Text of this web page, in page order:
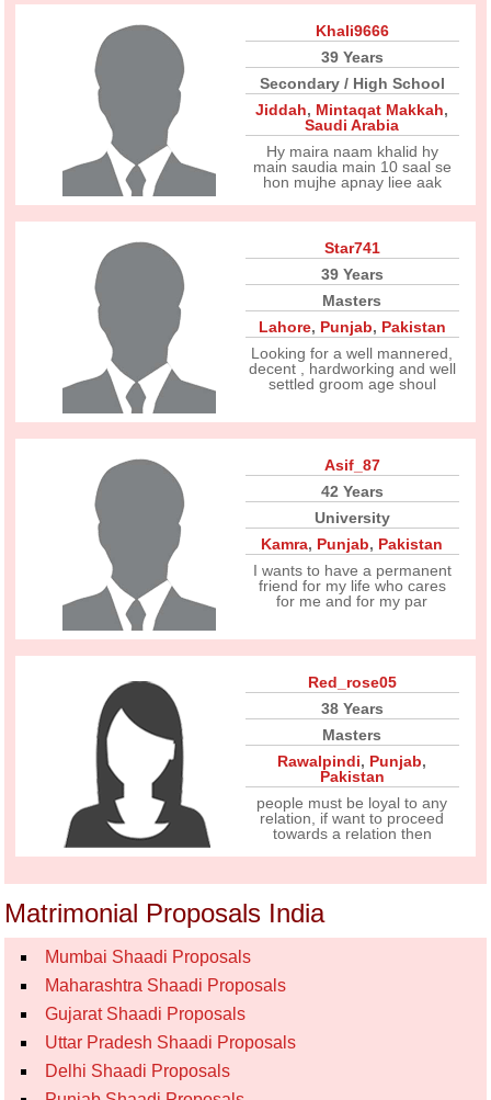
Khali9666
39 Years
Secondary / High School
Jiddah, Mintaqat Makkah,
Saudi Arabia
Hy maira naam khalid hy
main saudia main 10 saal se
hon mujhe apnay liee aak
Star741
39 Years
Masters
Lahore, Punjab, Pakistan
Looking for a well mannered,
decent , hardworking and well
settled groom age shoul
Asif_87
42 Years
University
Kamra, Punjab, Pakistan
I wants to have a permanent
friend for my life who cares
for me and for my par
Red_rose05
38 Years
Masters
Rawalpindi, Punjab,
Pakistan
people must be loyal to any
relation, if want to proceed
towards a relation then
Matrimonial Proposals India
Mumbai Shaadi Proposals
Maharashtra Shaadi Proposals
Gujarat Shaadi Proposals
Uttar Pradesh Shaadi Proposals
Delhi Shaadi Proposals